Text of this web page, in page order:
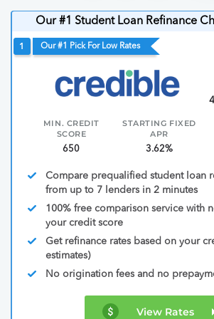
Our #1 Student Loan Refinance
1 Our #1 Pick For Low Rates
MIN. CREDIT
SCORE
650
STARTING FIXED
APR
3.62%
Compare prequalified student loan
from up to 7 lenders in 2 minutes
100% free comparison service with
your credit score
Get refinance rates based on your
estimates)
No origination fees and no
View Rates